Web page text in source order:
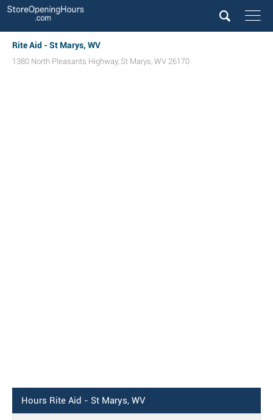
Rite Aid - St Marys, WV
1380 North Pleasants Highway, St Marys, WV 26170
Hours Rite Aid - St Marys, WV